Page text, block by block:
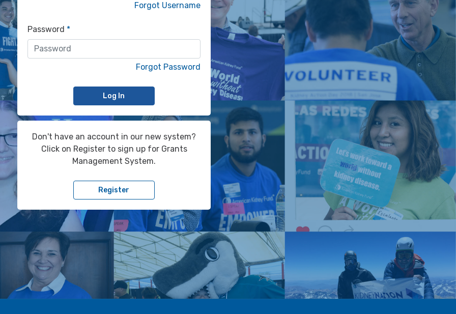
Forgot Username
Password
Forgot Password
Log In
Don't have an account in our new system?
Click on Register to sign up for Grants
Management System.
Register